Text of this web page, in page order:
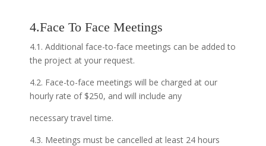
4.Face To Face Meetings
4.1. Additional face-to-face meetings can be added to
the project at your request.
4.2. Face-to-face meetings will be charged at our
hourly rate of $250, and will include any
necessary travel time.
4.3. Meetings must be cancelled at least 24 hours